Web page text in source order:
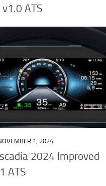
ATS
1, 2024
2024 Improved
ATS